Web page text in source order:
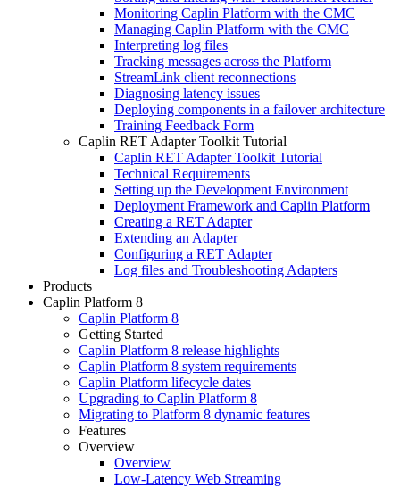
Monitoring Caplin Platform with the CMC
Managing Caplin Platform with the CMC
Interpreting log files
Tracking messages across the Platform
StreamLink client reconnections
Diagnosing latency issues
Deploying components in a failover architecture
Training Feedback Form
Caplin RET Adapter Toolkit Tutorial
Caplin RET Adapter Toolkit Tutorial
Technical Requirements
Setting up the Development Environment
Deployment Framework and Caplin Platform
Creating a RET Adapter
Extending an Adapter
Configuring a RET Adapter
Log files and Troubleshooting Adapters
Products
Caplin Platform 8
Caplin Platform 8
Getting Started
Caplin Platform 8 release highlights
Caplin Platform 8 system requirements
Caplin Platform lifecycle dates
Upgrading to Caplin Platform 8
Migrating to Platform 8 dynamic features
Features
Overview
Overview
Low-Latency Web Streaming